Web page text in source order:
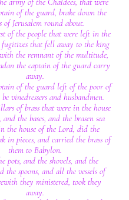
of the guard, brake down the
of Jerusalem round about.
of the people that were left in the
that fell away to the king
the remnant of the multitude,
the captain of the guard carry
away.
of the guard left of the poor of
vinedressers and husbandmen.
of brass that were in the house
the bases, and the brasen sea
the house of the Lord, did the
in pieces, and carried the brass of
them to Babylon.
pots, and the shovels, and the
the spoons, and all the vessels of
they ministered, took they
away.